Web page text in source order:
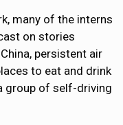
many of the interns
on stories
persistent air
to eat and drink
group of self-driving